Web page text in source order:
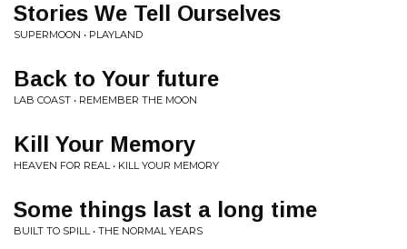
Stories We Tell Ourselves
SUPERMOON • PLAYLAND
Back to Your future
LAB COAST • REMEMBER THE MOON
Kill Your Memory
HEAVEN FOR REAL • KILL YOUR MEMORY
Some things last a long time
BUILT TO SPILL • THE NORMAL YEARS